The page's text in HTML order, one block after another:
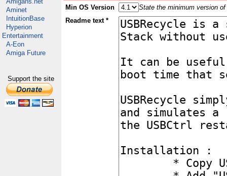
Aminet
IntuitionBase
Hyperion
Entertainment
A-Eon
Amiga Future
Support the site
Min OS Version
State the minimum version
Readme text *